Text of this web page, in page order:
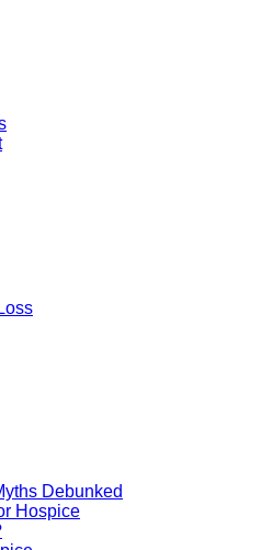
Debunked
Hospice